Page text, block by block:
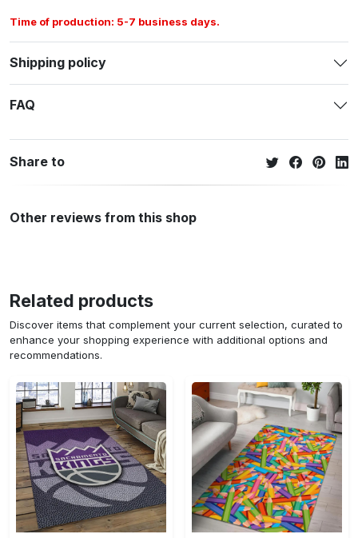
Time of production: 5-7 business days.
Shipping policy
FAQ
Share to
Other reviews from this shop
Related products
Discover items that complement your current selection, curated to
enhance your shopping experience with additional options and
recommendations.